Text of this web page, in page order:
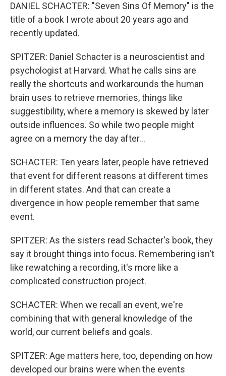
DANIEL SCHACTER: "Seven Sins Of Memory" is the
title of a book I wrote about 20 years ago and
recently updated.
SPITZER: Daniel Schacter is a neuroscientist and
psychologist at Harvard. What he calls sins are
really the shortcuts and workarounds the human
brain uses to retrieve memories, things like
suggestibility, where a memory is skewed by later
outside influences. So while two people might
agree on a memory the day after...
SCHACTER: Ten years later, people have retrieved
that event for different reasons at different times
in different states. And that can create a
divergence in how people remember that same
event.
SPITZER: As the sisters read Schacter's book, they
say it brought things into focus. Remembering isn't
like rewatching a recording, it's more like a
complicated construction project.
SCHACTER: When we recall an event, we're
combining that with general knowledge of the
world, our current beliefs and goals.
SPITZER: Age matters here, too, depending on how
developed our brains were when the events